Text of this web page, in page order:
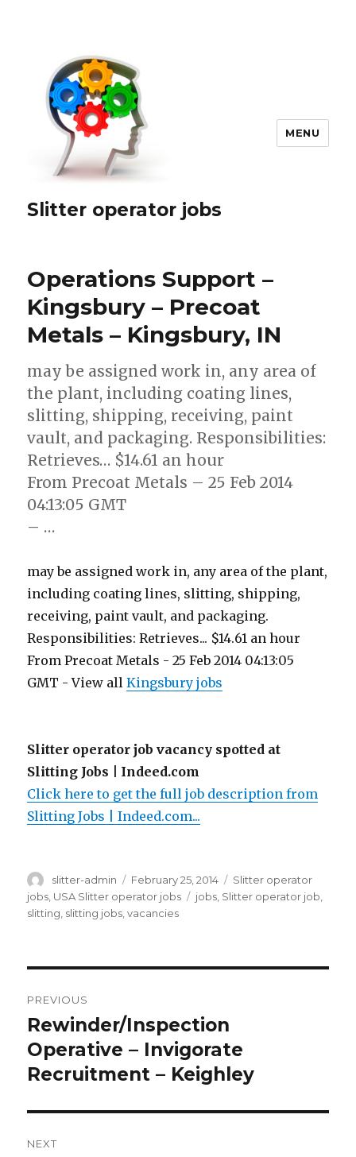
Slitter operator jobs
MENU
Operations Support –
Kingsbury – Precoat
Metals – Kingsbury, IN
may be assigned work in, any area of
the plant, including coating lines,
slitting, shipping, receiving, paint
vault, and packaging. Responsibilities:
Retrieves… $14.61 an hour
From Precoat Metals – 25 Feb 2014
04:13:05 GMT
– …
may be assigned work in, any area of the plant,
including coating lines, slitting, shipping,
receiving, paint vault, and packaging.
Responsibilities: Retrieves... $14.61 an hour
From Precoat Metals - 25 Feb 2014 04:13:05
GMT - View allKingsbury jobs
Slitter operator job vacancy spotted at
Slitting Jobs | Indeed.com
Click here to get the full job description from
Slitting Jobs | Indeed.com...
Author
slitter-admin
Posted
on
February 25, 2014 Categories
Slitter operator
jobs USA Slitter operator jobs Tags
jobs Slitter operator job
slitting slitting jobs ,vacancies
navigation
PREVIOUS
Previous
post:
Rewinder/Inspection
Operative – Invigorate
Recruitment – Keighley
NEXT